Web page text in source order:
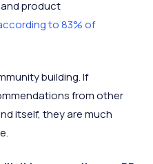
product
to 83% of
building. If
from other
itself, they are much